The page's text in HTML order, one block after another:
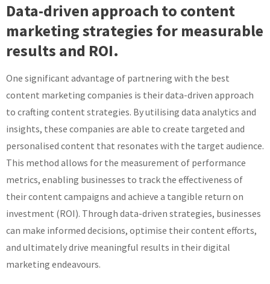
Data-driven approach to content
marketing strategies for measurable
results and ROI.
One significant advantage of partnering with the best
content marketing companies is their data-driven approach
to crafting content strategies. By utilising data analytics and
insights, these companies are able to create targeted and
personalised content that resonates with the target audience.
This method allows for the measurement of performance
metrics, enabling businesses to track the effectiveness of
their content campaigns and achieve a tangible return on
investment (ROI). Through data-driven strategies, businesses
can make informed decisions, optimise their content efforts,
and ultimately drive meaningful results in their digital
marketing endeavours.